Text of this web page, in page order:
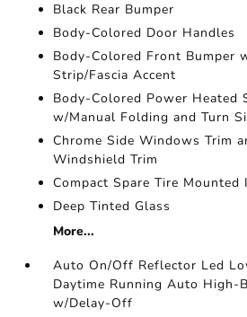
Black Rear Bumper
Body-Colored Door Handles
Body-Colored Front Bumper
Strip/Fascia Accent
Body-Colored Power Heated
w/Manual Folding and Turn
Chrome Side Windows Trim
Windshield Trim
Compact Spare Tire Mounted
Deep Tinted Glass
More...
Auto On/Off Reflector Led
Daytime Running Auto High-
w/Delay-Off